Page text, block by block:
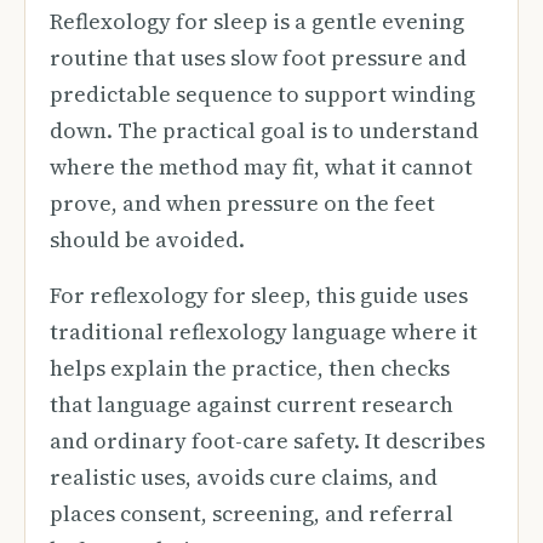
Reflexology for sleep is a gentle evening
routine that uses slow foot pressure and
predictable sequence to support winding
down. The practical goal is to understand
where the method may fit, what it cannot
prove, and when pressure on the feet
should be avoided.
For reflexology for sleep, this guide uses
traditional reflexology language where it
helps explain the practice, then checks
that language against current research
and ordinary foot-care safety. It describes
realistic uses, avoids cure claims, and
places consent, screening, and referral